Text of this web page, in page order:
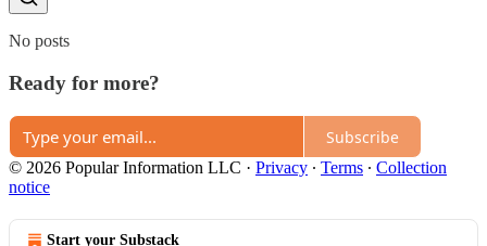
No posts
Ready for more?
Subscribe
© 2026 Popular Information LLC · Privacy ∙ Terms ∙ Collection
notice
Start your Substack